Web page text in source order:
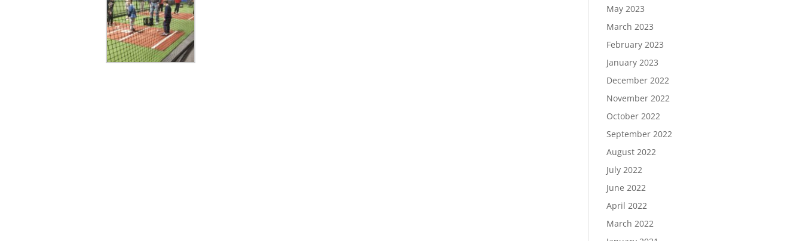
May 2023
March 2023
February 2023
January 2023
December 2022
November 2022
October 2022
September 2022
August 2022
July 2022
June 2022
April 2022
March 2022